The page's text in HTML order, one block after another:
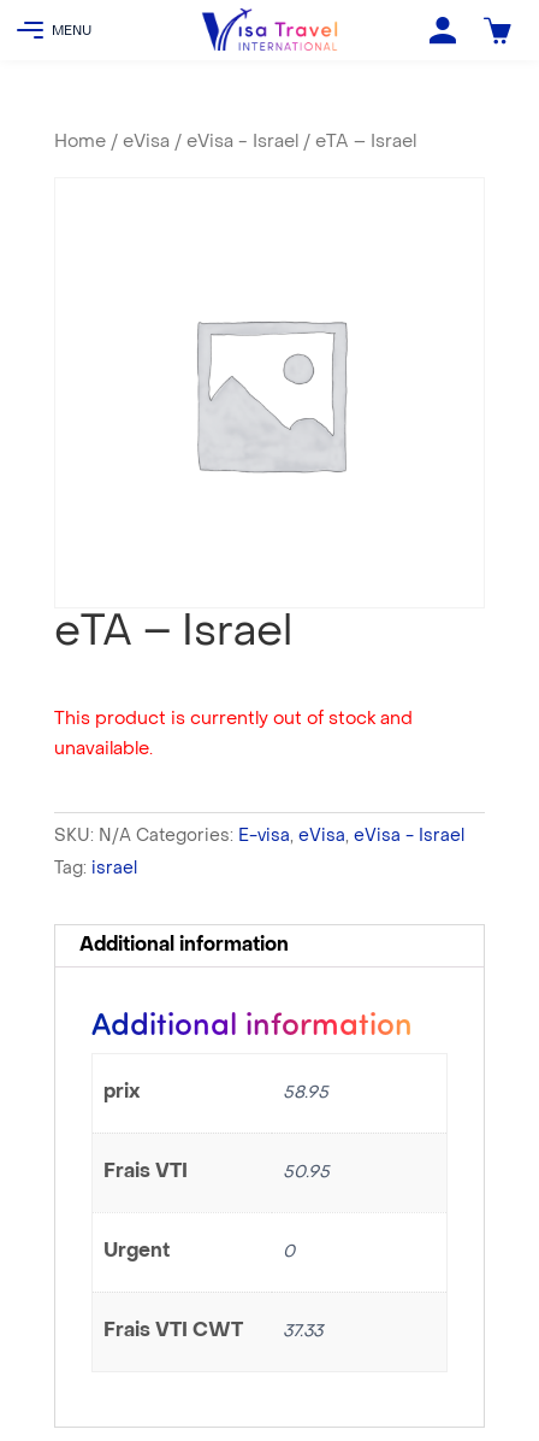
Home/ eVisa / eVisa - Israel / eTA – Israel
eTA – Israel
This product is currently out of stock and
unavailable.
SKU: N/A Categories: E-visa, eVisa, eVisa - Israel
Tag: israel
Additional information
Additional information
prix 58.95
Frais VTI 50.95
Urgent 0
Frais VTI CWT 37.33